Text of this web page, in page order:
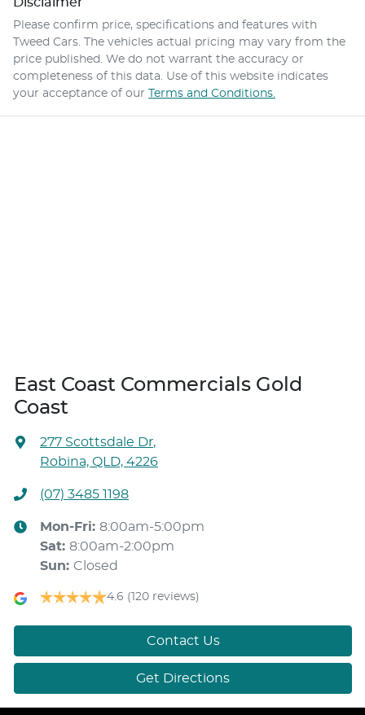
Please confirm price, specifications and features with
Tweed Cars . The vehicles actual pricing may vary from the
price published. We do not warrant the accuracy or
completeness of this data. Use of this website indicates
your acceptance of our Terms and Conditions.
East Coast Commercials Gold
Coast
277 Scottsdale Dr,
Robina, QLD, 4226
(07) 3485 1198
Mon-Fri: 8:00am-5:00pm
Sat: 8:00am-2:00pm
Sun: Closed
4.6 (120 reviews)
Contact Us
Get Directions